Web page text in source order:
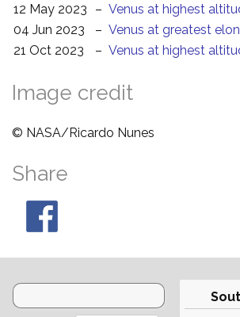
12 May 2023
– Venus at highest
04 Jun 2023
– Venus at greatest
21 Oct 2023
– Venus at highest
Image credit
© NASA/Ricardo Nunes
Share